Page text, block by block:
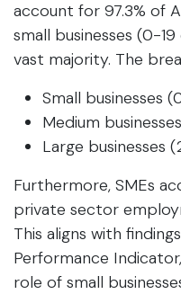
account for 97.3% of
small businesses (0-
vast majority. The
Small businesses
Medium
Large businesses
Furthermore, SMEs
private sector
This aligns with
Performance
role of small